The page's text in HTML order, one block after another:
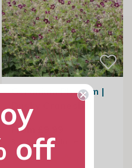
Geranium Phaeum |
From £9.99
options available
off